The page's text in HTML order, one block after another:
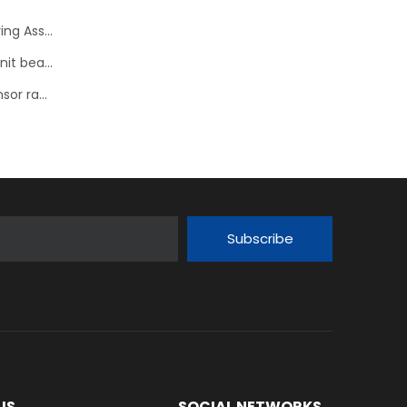
NTN Development of “sHUB” a Hub Bearing with Steering Assist Function
NSK develops high performance tapered roller hub unit bearings
NTN-SNR: 23 new references for the wheel speed sensor range
Subscribe